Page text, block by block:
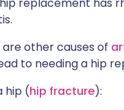
are other causes of
to needing a hip
hip (hip fracture):